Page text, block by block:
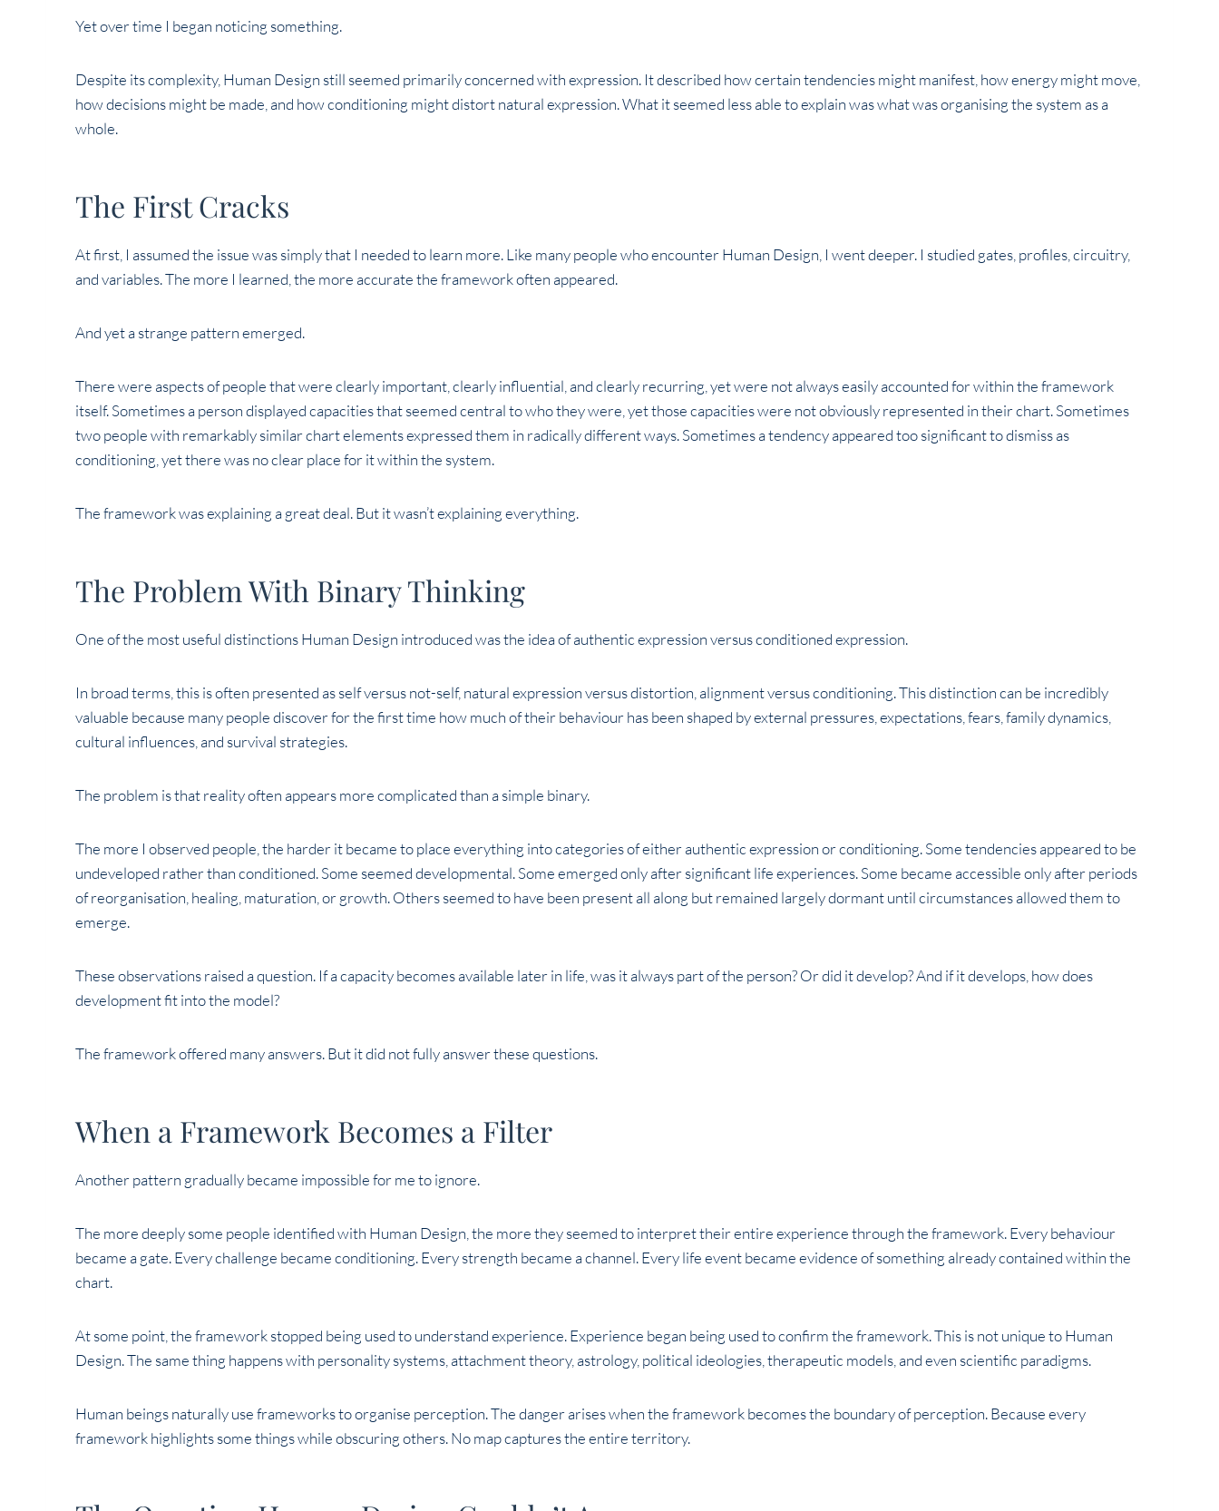
Yet over time I began noticing something.
Despite its complexity, Human Design still seemed primarily concerned with expression. It described how certain tendencies might manifest, how energy might move,
how decisions might be made, and how conditioning might distort natural expression. What it seemed less able to explain was what was organising the system as a
whole.
The First Cracks
At first, I assumed the issue was simply that I needed to learn more. Like many people who encounter Human Design, I went deeper. I studied gates, profiles, circuitry,
and variables. The more I learned, the more accurate the framework often appeared.
And yet a strange pattern emerged.
There were aspects of people that were clearly important, clearly influential, and clearly recurring, yet were not always easily accounted for within the framework
itself. Sometimes a person displayed capacities that seemed central to who they were, yet those capacities were not obviously represented in their chart. Sometimes
two people with remarkably similar chart elements expressed them in radically different ways. Sometimes a tendency appeared too significant to dismiss as
conditioning, yet there was no clear place for it within the system.
The framework was explaining a great deal. But it wasn’t explaining everything.
The Problem With Binary Thinking
One of the most useful distinctions Human Design introduced was the idea of authentic expression versus conditioned expression.
In broad terms, this is often presented as self versus not-self, natural expression versus distortion, alignment versus conditioning. This distinction can be incredibly
valuable because many people discover for the first time how much of their behaviour has been shaped by external pressures, expectations, fears, family dynamics,
cultural influences, and survival strategies.
The problem is that reality often appears more complicated than a simple binary.
The more I observed people, the harder it became to place everything into categories of either authentic expression or conditioning. Some tendencies appeared to be
undeveloped rather than conditioned. Some seemed developmental. Some emerged only after significant life experiences. Some became accessible only after periods
of reorganisation, healing, maturation, or growth. Others seemed to have been present all along but remained largely dormant until circumstances allowed them to
emerge.
These observations raised a question. If a capacity becomes available later in life, was it always part of the person? Or did it develop? And if it develops, how does
development fit into the model?
The framework offered many answers. But it did not fully answer these questions.
When a Framework Becomes a Filter
Another pattern gradually became impossible for me to ignore.
The more deeply some people identified with Human Design, the more they seemed to interpret their entire experience through the framework. Every behaviour
became a gate. Every challenge became conditioning. Every strength became a channel. Every life event became evidence of something already contained within the
chart.
At some point, the framework stopped being used to understand experience. Experience began being used to confirm the framework. This is not unique to Human
Design. The same thing happens with personality systems, attachment theory, astrology, political ideologies, therapeutic models, and even scientific paradigms.
Human beings naturally use frameworks to organise perception. The danger arises when the framework becomes the boundary of perception. Because every
framework highlights some things while obscuring others. No map captures the entire territory.